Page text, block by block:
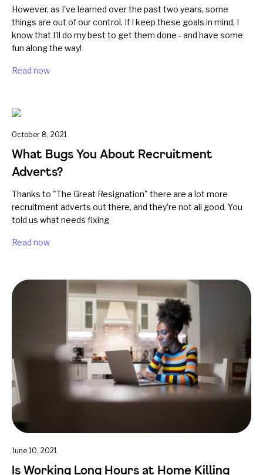
However, as I've learned over the past two years, some
things are out of our control. If I keep these goals in mind, I
know that I'll do my best to get them done - and have some
fun along the way!
Read now
October 8, 2021
What Bugs You About Recruitment
Adverts?
Thanks to "The Great Resignation" there are a lot more
recruitment adverts out there, and they’re not all good. You
told us what needs fixing
Read now
June 10, 2021
Is Working Long Hours at Home Killing